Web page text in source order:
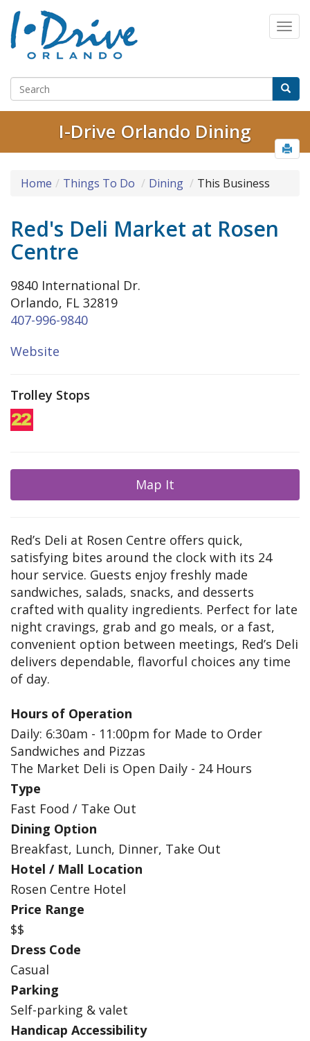
I-Drive Orlando Dining
Home Things To Do Dining This Business
Red's Deli Market at Rosen
Centre
9840 International Dr.
Orlando, FL 32819
407-996-9840
Website
Trolley Stops
Map It
Red’s Deli at Rosen Centre offers quick,
satisfying bites around the clock with its 24
hour service. Guests enjoy freshly made
sandwiches, salads, snacks, and desserts
crafted with quality ingredients. Perfect for late
night cravings, grab and go meals, or a fast,
convenient option between meetings, Red’s Deli
delivers dependable, flavorful choices any time
of day.
Hours of Operation
Daily: 6:30am - 11:00pm for Made to Order
Sandwiches and Pizzas
The Market Deli is Open Daily - 24 Hours
Type
Fast Food / Take Out
Dining Option
Breakfast, Lunch, Dinner, Take Out
Hotel / Mall Location
Rosen Centre Hotel
Price Range
$$
Dress Code
Casual
Parking
Self-parking & valet
Handicap Accessibility